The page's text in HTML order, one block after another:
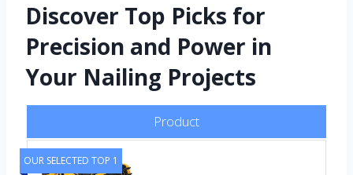
Discover Top Picks for
Precision and Power in
Your Nailing Projects
Product
OUR SELECTED TOP 1